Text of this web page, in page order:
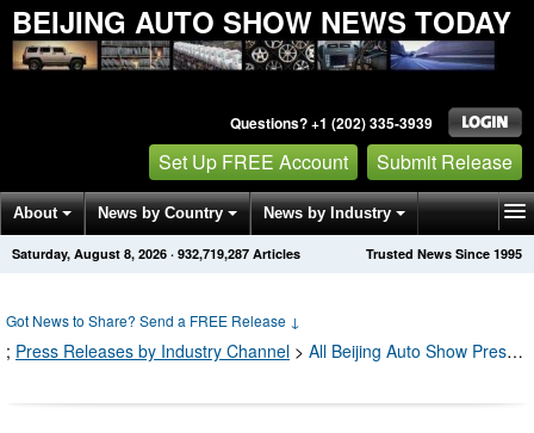
BEIJING AUTO SHOW NEWS TODAY
Questions? +1 (202) 335-3939
Set Up FREE Account Submit Release
About News by Country News by Industry
Get News Alerts Press Releases Trusted News Since 1995
Saturday, August 8, 2026 · 932,719,294 Articles
Got News to Share? Send a FREE Release ↓
; Press Releases by Industry Channel > All Beijing Auto Show Press Releases